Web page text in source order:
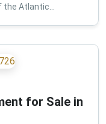
Atlantic...
for Sale in